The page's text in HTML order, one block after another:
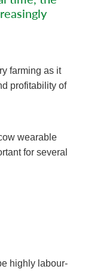
farming as it
profitability of
wearable
for several
highly labour-